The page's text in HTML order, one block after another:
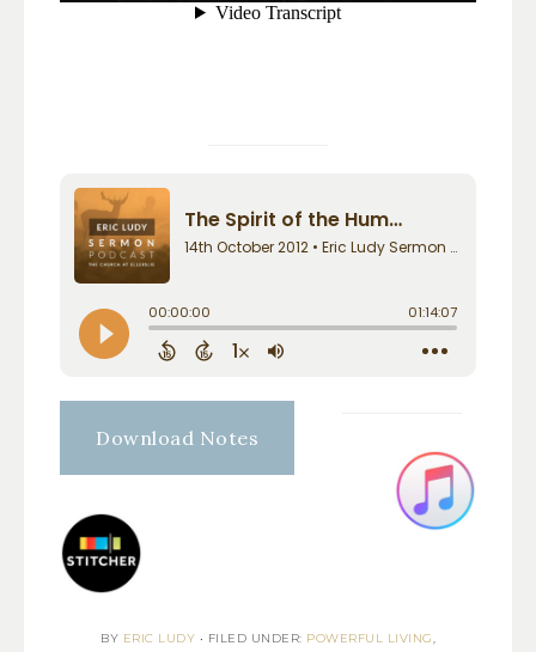
Download Notes
BY ERIC LUDY • FILED UNDER: POWERFUL LIVING,